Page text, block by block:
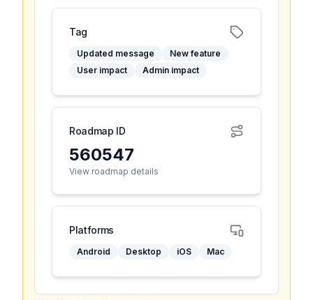
Tag
Updated message
New feature
User impact
Admin impact
Roadmap ID
560547
View roadmap details
Platforms
Android Desktop iOS Mac